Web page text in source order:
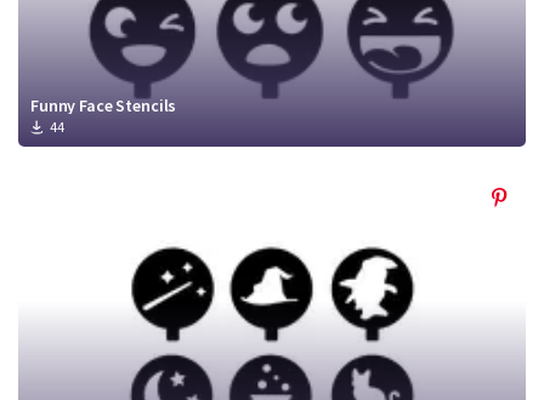
Funny Face Stencils
44